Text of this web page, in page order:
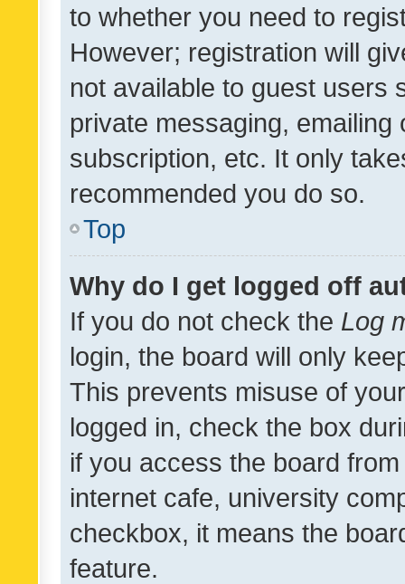
to whether you need to
However; registration will
not available to guest users
private messaging,
subscription, etc. It only
recommended you do so.
Top
Why do I get logged off
If you do not check the Log
login, the board will only
This prevents misuse of
logged in, check the box
if you access the board
internet cafe, university
checkbox, it means the
feature.